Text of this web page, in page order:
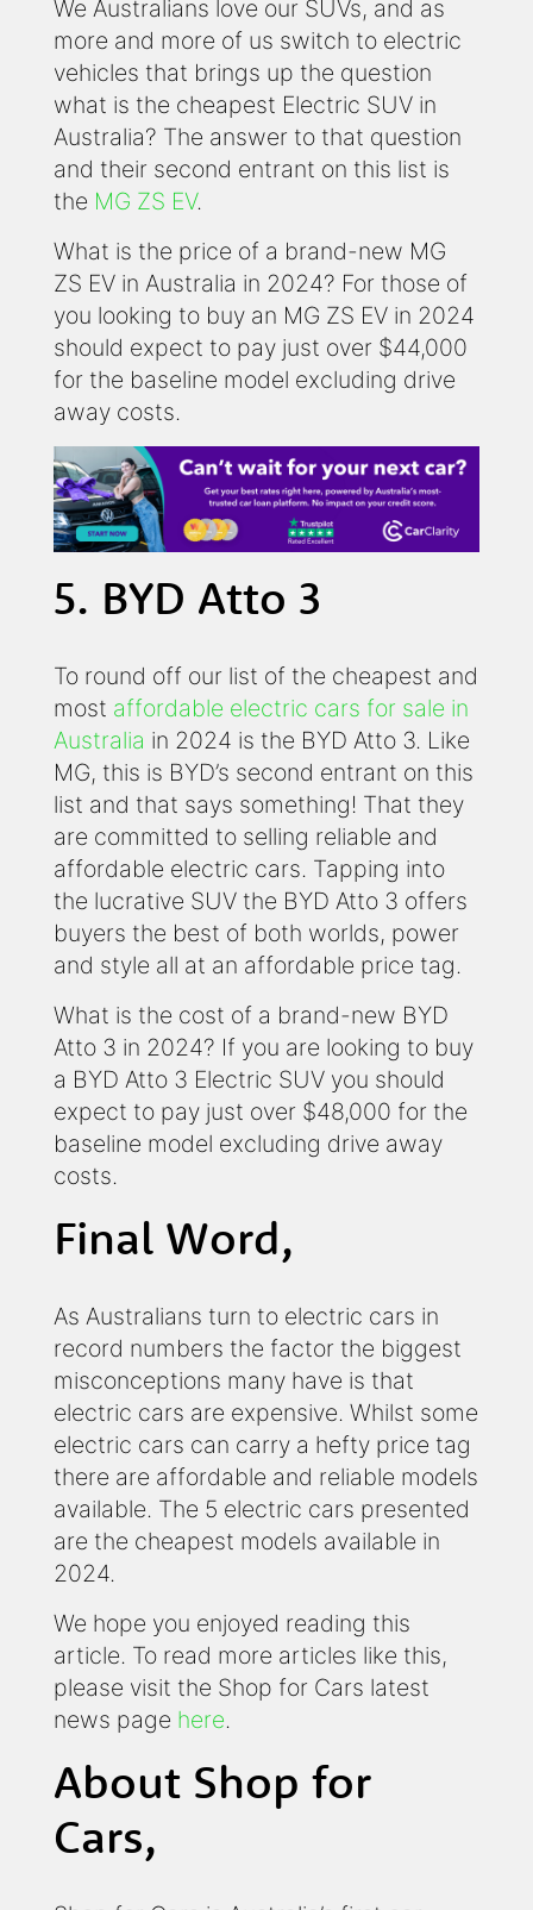
We Australians love our SUVs, and as
more and more of us switch to electric
vehicles that brings up the question
what is the cheapest Electric SUV in
Australia? The answer to that question
and their second entrant on this list is
the MG ZS EV.
What is the price of a brand-new MG
ZS EV in Australia in 2024? For those of
you looking to buy an MG ZS EV in 2024
should expect to pay just over $44,000
for the baseline model excluding drive
away costs.
5. BYD Atto 3
To round off our list of the cheapest and
most affordable electric cars for sale in
Australia in 2024 is the BYD Atto 3. Like
MG, this is BYD’s second entrant on this
list and that says something! That they
are committed to selling reliable and
affordable electric cars. Tapping into
the lucrative SUV the BYD Atto 3 offers
buyers the best of both worlds, power
and style all at an affordable price tag.
What is the cost of a brand-new BYD
Atto 3 in 2024? If you are looking to buy
a BYD Atto 3 Electric SUV you should
expect to pay just over $48,000 for the
baseline model excluding drive away
costs.
Final Word,
As Australians turn to electric cars in
record numbers the factor the biggest
misconceptions many have is that
electric cars are expensive. Whilst some
electric cars can carry a hefty price tag
there are affordable and reliable models
available. The 5 electric cars presented
are the cheapest models available in
2024.
We hope you enjoyed reading this
article. To read more articles like this,
please visit the Shop for Cars latest
news page here.
About Shop for
Cars,